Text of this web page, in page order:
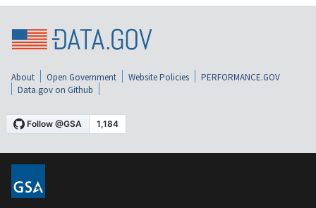
About Open Government Website Policies
PERFORMANCE.GOV
Data.gov on Github